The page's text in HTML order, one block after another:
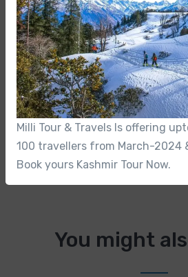
No-hassle best price
Customer care available
Hand-picked Tours &
Free Travel Insureance
You might
Milli Tour & Travels Is offering
100 travellers from March-2024
Book yours Kashmir Tour Now.